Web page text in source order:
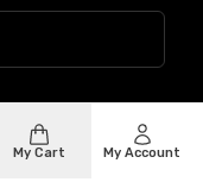
My Cart My Account